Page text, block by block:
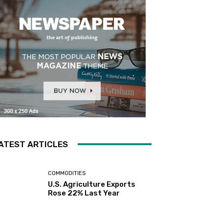
ARTICLES
COMMODITIES
U.S. Agriculture Exports
Rose 22% Last Year